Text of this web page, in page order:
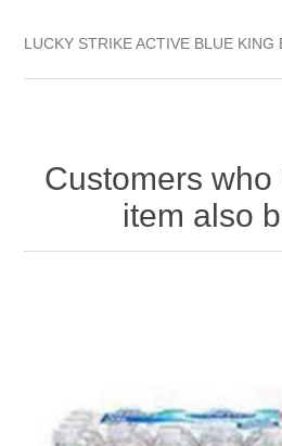
LUCKY STRIKE ACTIVE BLUE KING
Customers
item also